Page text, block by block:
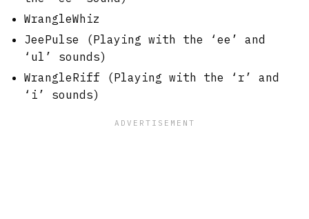
WrangleWhiz
JeePulse (Playing with the ‘ee’ and
‘ul’ sounds)
WrangleRiff (Playing with the ‘r’ and
‘i’ sounds)